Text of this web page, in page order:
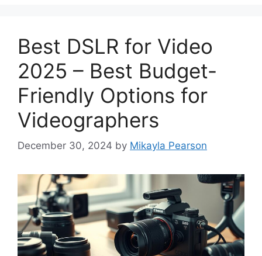
Best DSLR for Video
2025 – Best Budget-
Friendly Options for
Videographers
December 30, 2024 by Mikayla Pearson